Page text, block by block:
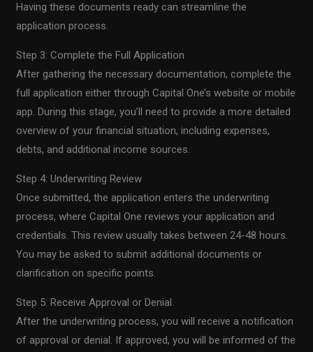
Having these documents ready can streamline the
application process.
Step 3: Complete the Full Application
After gathering the necessary documentation, complete the
full application either through Capital One’s website or mobile
app. During this stage, you’ll need to provide a more detailed
overview of your financial situation, including expenses,
debts, and additional income sources.
Step 4: Underwriting Review
Once submitted, the application enters the underwriting
process, where Capital One reviews your application and
credentials. This review usually takes between 24-48 hours.
You may be asked to submit additional documents or
clarification on specific points.
Step 5: Receive Approval or Denial
After the underwriting process, you will receive a notification
of approval or denial. If approved, you will be informed of the